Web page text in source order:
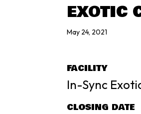
EXOTIC
May 24, 2021
FACILITY
In-Sync
CLOSING DATE